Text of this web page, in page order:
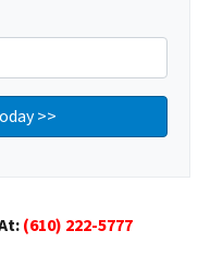
(610) 222-5777